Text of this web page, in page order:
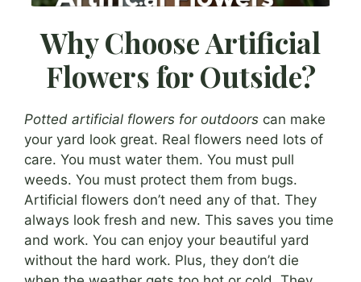
Why Choose Artificial
Flowers for Outside?
Potted artificial flowers for outdoors can make
your yard look great. Real flowers need lots of
care. You must water them. You must pull
weeds. You must protect them from bugs.
Artificial flowers don’t need any of that. They
always look fresh and new. This saves you time
and work. You can enjoy your beautiful yard
without the hard work. Plus, they don’t die